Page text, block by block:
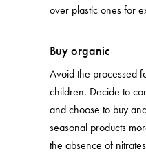
over plastic ones for
Buy organic
Avoid the processed
children. Decide to
and choose to buy
seasonal products
the absence of